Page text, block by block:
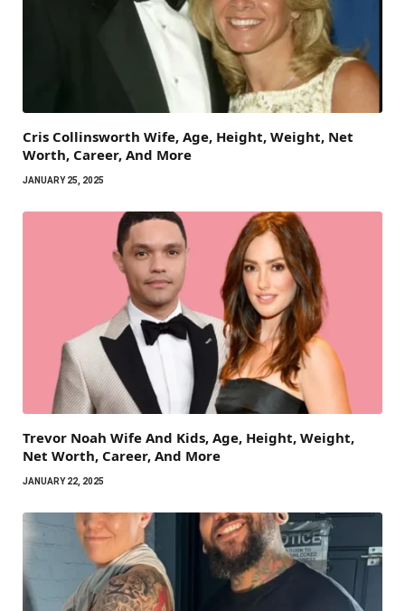
Cris Collinsworth Wife, Age, Height, Weight, Net
Worth, Career, And More
JANUARY 25, 2025
Trevor Noah Wife And Kids, Age, Height, Weight,
Net Worth, Career, And More
JANUARY 22, 2025